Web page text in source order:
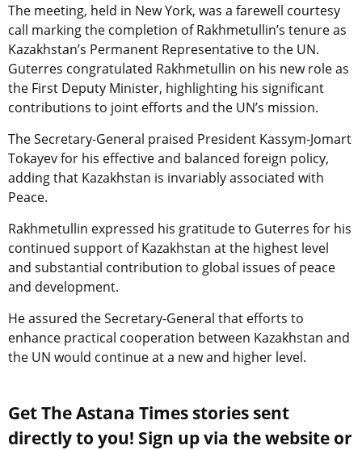
The meeting, held in New York, was a farewell courtesy
call marking the completion of Rakhmetullin’s tenure as
Kazakhstan’s Permanent Representative to the UN.
Guterres congratulated Rakhmetullin on his new role as
the First Deputy Minister, highlighting his significant
contributions to joint efforts and the UN’s mission.
The Secretary-General praised President Kassym-Jomart
Tokayev for his effective and balanced foreign policy,
adding that Kazakhstan is invariably associated with
Peace.
Rakhmetullin expressed his gratitude to Guterres for his
continued support of Kazakhstan at the highest level
and substantial contribution to global issues of peace
and development.
He assured the Secretary-General that efforts to
enhance practical cooperation between Kazakhstan and
the UN would continue at a new and higher level.
Get The Astana Times stories sent
directly to you! Sign up via the website or